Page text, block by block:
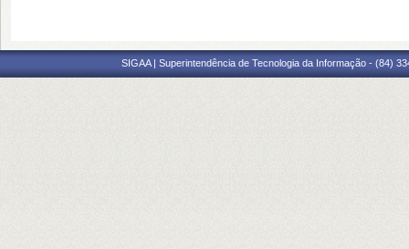
SIGAA | Superintendência de Tecnologia da Informação - (84)